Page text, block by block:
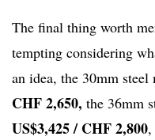
The final thing worth
tempting considering
an idea, the 30mm
CHF 2,650, the 36mm
US$3,425 / CHF 2,800